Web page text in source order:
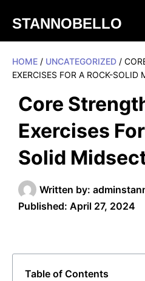
STANNOBELLO
HOME / UNCATEGORIZED /
EXERCISES FOR A ROCK-SOLID
Core
Exercises
Solid
Written by:
Published: April 27, 2024
Table of Contents